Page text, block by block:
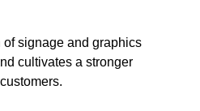
signage and graphics
cultivates a stronger